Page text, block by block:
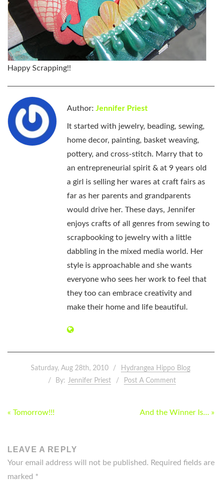
Happy Scrapping!!
Author: Jennifer Priest
It started with jewelry, beading, sewing,
home decor, painting, basket weaving,
pottery, and cross-stitch. Marry that to
an entrepreneurial spirit & at 9 years old
a girl is selling her wares at craft fairs as
far as her parents and grandparents
would drive her. These days, Jennifer
enjoys crafts of all genres from sewing to
scrapbooking to jewelry with a little
dabbling in the mixed media world. Her
style is approachable and she wants
everyone who sees her work to feel that
they too can embrace creativity and
make their home and life beautiful.
Saturday, Aug 28th, 2010
Hydrangea Hippo Blog
By: Jennifer Priest Post A Comment
POST
« Tomorrow!!! And the Winner Is… »
LEAVE A REPLY
Your email address will not be published. Required fields are
marked *